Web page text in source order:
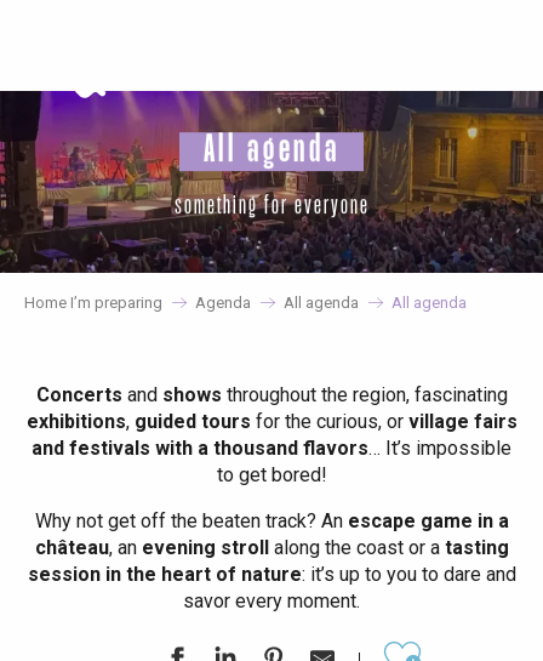
principal
All agenda
something for everyone
Home I’m preparing Agenda All agenda All agenda
Concerts and shows throughout the region, fascinating
exhibitions, guided tours for the curious, or village fairs
and festivals with a thousand flavors… It’s impossible
to get bored!
Why not get off the beaten track? Anescape game in a
château, anevening strollalong the coast or atasting
session in the heart of nature: it’s up to you to dare and
savor every moment.